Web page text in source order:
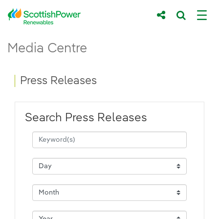
Skip to Main Content
Main content area
Media Centre
Breadcrumb navigation
Press Releases
Search Press Releases